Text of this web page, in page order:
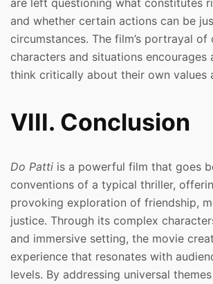
are left questioning what constitutes
and whether certain actions can be
circumstances. The film’s portrayal of
characters and situations encourages
think critically about their own values
VIII. Conclusion
Do Patti is a powerful film that goes
conventions of a typical thriller,
provoking exploration of friendship,
justice. Through its complex
and immersive setting, the movie
experience that resonates with
levels. By addressing universal